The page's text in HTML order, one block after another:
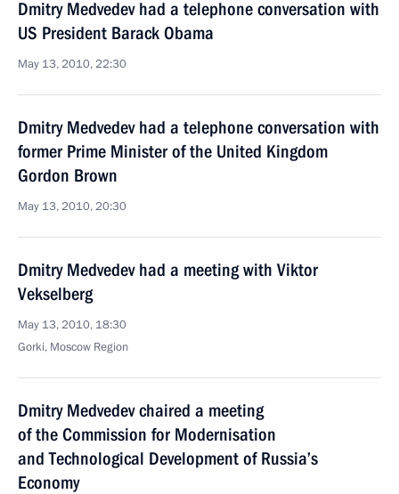
Dmitry Medvedev had a telephone conversation with
US President Barack Obama
May 13, 2010, 22:30
Dmitry Medvedev had a telephone conversation with
former Prime Minister of the United Kingdom
Gordon Brown
May 13, 2010, 20:30
Dmitry Medvedev had a meeting with Viktor
Vekselberg
May 13, 2010, 18:30
Gorki, Moscow Region
Dmitry Medvedev chaired a meeting
of the Commission for Modernisation
and Technological Development of Russia’s
Economy